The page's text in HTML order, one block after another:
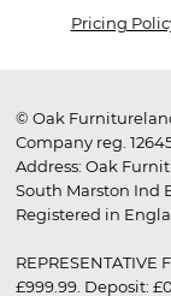
Pricing
© Oak
Company reg.
Address: Oak
South Marston Ind
Registered in
£999.99. Deposit: